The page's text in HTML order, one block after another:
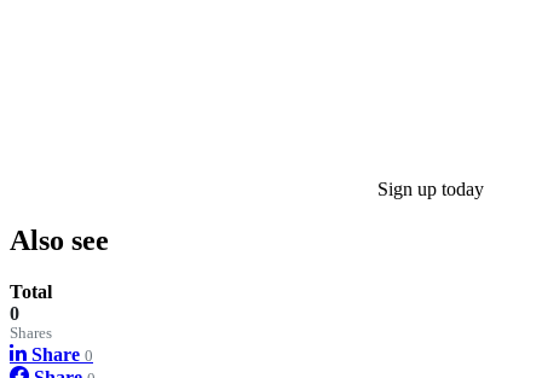
Sign up today
Also see
Total
0
Shares
Share 0